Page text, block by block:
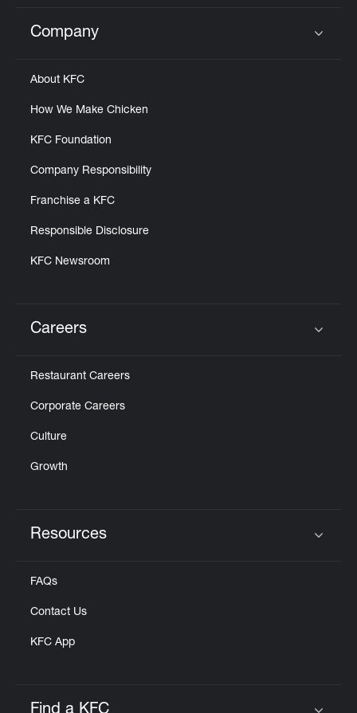
Click to expand or collapse content
Company
About KFC
How We Make Chicken
KFC Foundation
Company Responsibility
Franchise a KFC
Responsible Disclosure
KFC Newsroom
Careers
Restaurant Careers
Corporate Careers
Culture
Growth
Resources
FAQs
Contact Us
KFC App